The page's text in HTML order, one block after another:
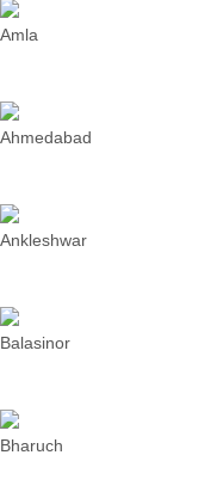
Amla
Ahmedabad
Ankleshwar
Balasinor
Bharuch